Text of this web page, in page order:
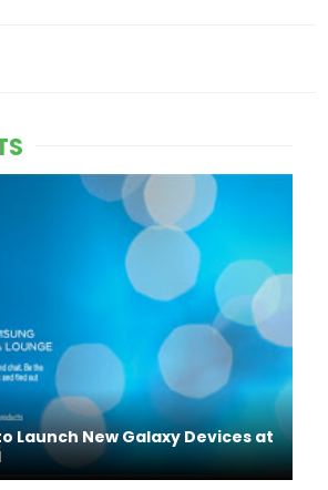
Launch New Galaxy Devices at